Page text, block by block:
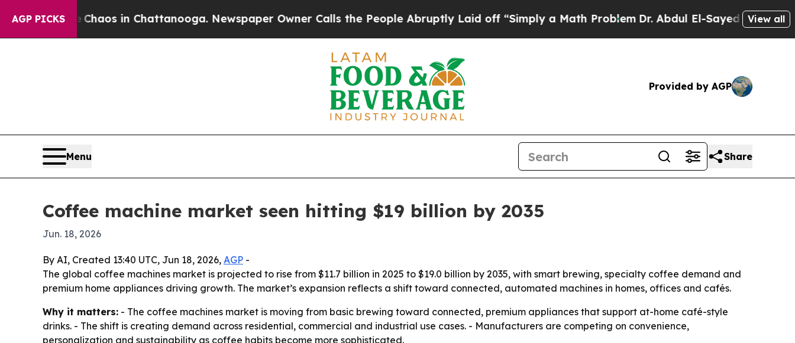
AGP PICKSChaos in Chattanooga. Newspaper Owner Calls the People Abruptly Laid off “Simply a Math Problem Dr. Abdul El-Sayed on HistoricView all
Provided by AGP
Menu Share
Coffee machine market seen hitting $19 billion by 2035
Jun. 18, 2026
By AI, Created 13:40 UTC, Jun 18, 2026, AGP -
The global coffee machines market is projected to rise from $11.7 billion in 2025 to $19.0 billion by 2035, with smart brewing, specialty coffee demand and
premium home appliances driving growth. The market’s expansion reflects a shift toward connected, automated machines in homes, offices and cafés.
Why it matters: - The coffee machines market is moving from basic brewing toward connected, premium appliances that support at-home café-style
drinks. - The shift is creating demand across residential, commercial and industrial use cases. - Manufacturers are competing on convenience,
personalization and sustainability as coffee habits become more sophisticated.